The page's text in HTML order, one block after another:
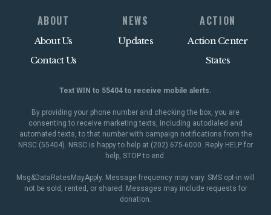
ABOUT
About Us
Contact Us
NEWS
Updates
ACTION
Action Center
States
Text WIN to 55404 to receive mobile alerts.
By providing your phone number and checking the box, you are
consenting to receive marketing texts, including autodialed and
automated texts, to that number with campaign notifications from the
NRSC (55404). NRSC is happy to help at (202) 675-6000. Reply HELP for
help, STOP to end.
Msg&DataRatesMayApply. Message frequency may vary. SMS opt-in will
not be sold, rented, or shared. Messages may include requests for
donation.